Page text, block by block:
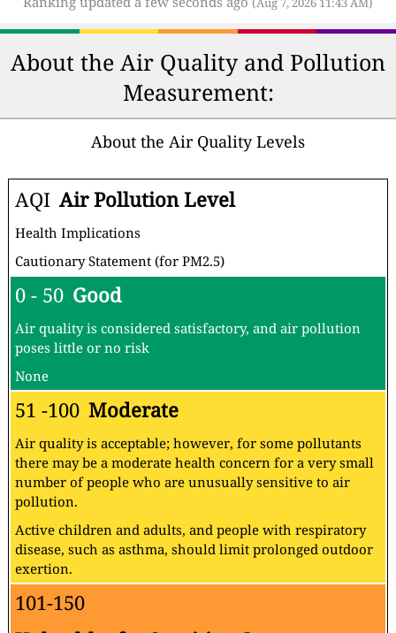
(Aug 7, 2026 11:43 AM)
About the Air Quality and Pollution
Measurement:
About the Air Quality Levels
AQI Air Pollution Level
Health Implications
Cautionary Statement (for PM2.5)
0 - 50 Good
Air quality is considered satisfactory, and air pollution
poses little or no risk
None
51 -100 Moderate
Air quality is acceptable; however, for some pollutants
there may be a moderate health concern for a very small
number of people who are unusually sensitive to air
pollution.
Active children and adults, and people with respiratory
disease, such as asthma, should limit prolonged outdoor
exertion.
101-150